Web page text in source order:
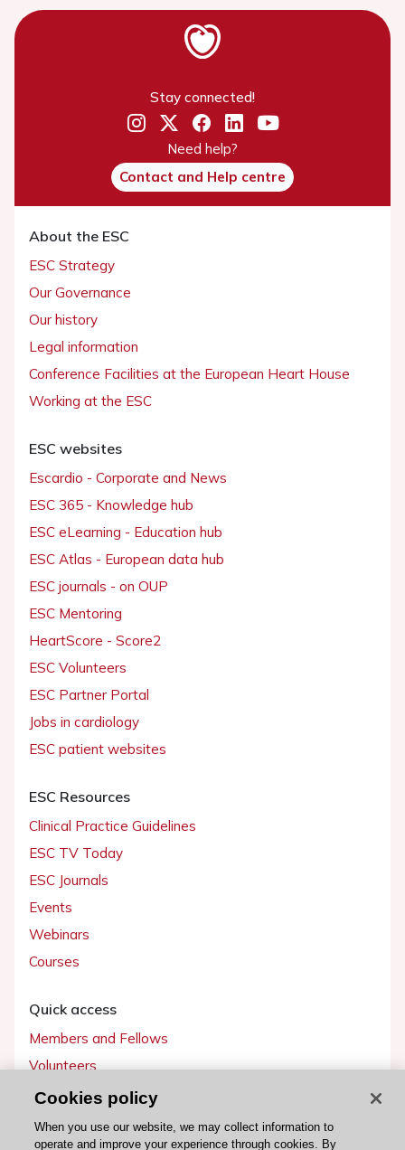
Stay connected!
Need help?
Contact and Help centre
About the ESC
ESC Strategy
Our Governance
Our history
Legal information
Conference Facilities at the European Heart House
Working at the ESC
ESC websites
Escardio - Corporate and News
ESC 365 - Knowledge hub
ESC eLearning - Education hub
ESC Atlas - European data hub
ESC journals - on OUP
ESC Mentoring
HeartScore - Score2
ESC Volunteers
ESC Partner Portal
Jobs in cardiology
ESC patient websites
ESC Resources
Clinical Practice Guidelines
ESC TV Today
ESC Journals
Events
Webinars
Courses
Quick access
Members and Fellows
Volunteers
Patients
Partners
Cookies policy
When you use our website, we may collect information to
operate and improve your experience through cookies. By